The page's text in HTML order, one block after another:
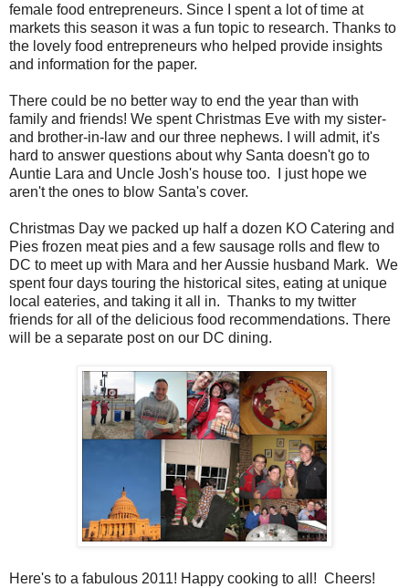
female food entrepreneurs. Since I spent a lot of time at
markets this season it was a fun topic to research. Thanks to
the lovely food entrepreneurs who helped provide insights
and information for the paper.
There could be no better way to end the year than with
family and friends! We spent Christmas Eve with my sister-
and brother-in-law and our three nephews. I will admit, it's
hard to answer questions about why Santa doesn't go to
Auntie Lara and Uncle Josh's house too. I just hope we
aren't the ones to blow Santa's cover.
Christmas Day we packed up half a dozen KO Catering and
Pies frozen meat pies and a few sausage rolls and flew to
DC to meet up with Mara and her Aussie husband Mark. We
spent four days touring the historical sites, eating at unique
local eateries, and taking it all in. Thanks to my twitter
friends for all of the delicious food recommendations. There
will be a separate post on our DC dining.
Here's to a fabulous 2011! Happy cooking to all! Cheers!